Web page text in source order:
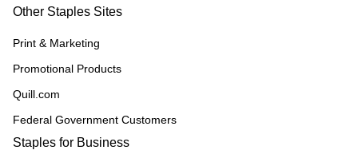
Other Staples Sites
Print & Marketing
Promotional Products
Quill.com
Federal Government Customers
Staples for Business